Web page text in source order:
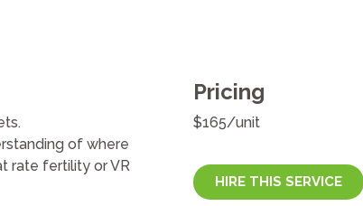
of where
rate fertility or VR
Pricing
$165/unit
HIRE THIS SERVICE